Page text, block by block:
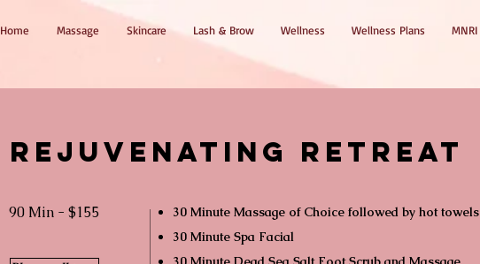
Home Massage Skincare Lash & Brow Wellness Wellness Plans MNRI
Rejuvenating Retreat
90 Min - $155
30 Minute Massage of Choice followed by hot towels
30 Minute Spa Facial